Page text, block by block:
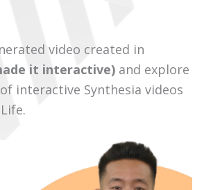
video created in
it interactive) and explore
interactive Synthesia videos